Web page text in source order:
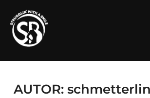
Inhalt
springen
AUTOR: